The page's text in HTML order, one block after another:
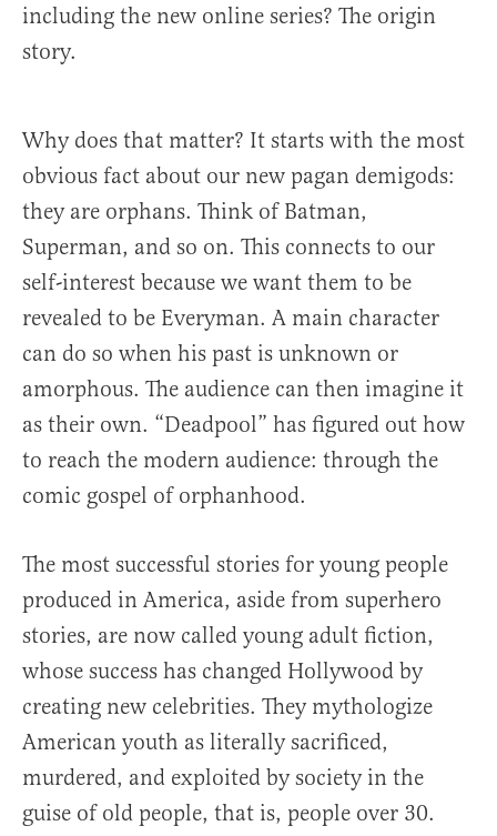
including the new online series? The origin
story.
Why does that matter? It starts with the most
obvious fact about our new pagan demigods:
they are orphans. Think of Batman,
Superman, and so on. This connects to our
self-interest because we want them to be
revealed to be Everyman. A main character
can do so when his past is unknown or
amorphous. The audience can then imagine it
as their own. “Deadpool” has figured out how
to reach the modern audience: through the
comic gospel of orphanhood.
The most successful stories for young people
produced in America, aside from superhero
stories, are now called young adult fiction,
whose success has changed Hollywood by
creating new celebrities. They mythologize
American youth as literally sacrificed,
murdered, and exploited by society in the
guise of old people, that is, people over 30.